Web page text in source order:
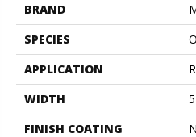
BRAND
SPECIES
APPLICATION
WIDTH
FINISH COATING